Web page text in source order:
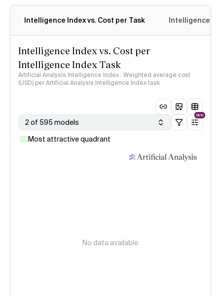
Intelligence Index vs. Cost per Task Intelligence
Intelligence Index vs. Cost per
Intelligence Index Task
Artificial Analysis Intelligence Index · Weighted average cost
(USD) per Artificial Analysis Intelligence Index task
2 of 595 models
NEW
Most attractive quadrant
No data available